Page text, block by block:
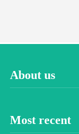
About us
Most recent